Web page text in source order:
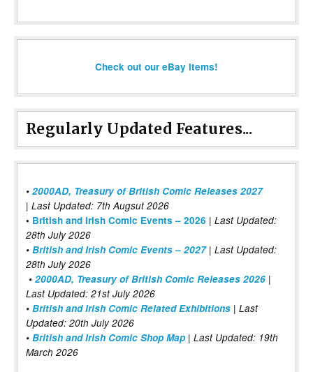
Check out our eBay items!
Regularly Updated Features...
• 2000AD, Treasury of British Comic Releases 2027
| Last Updated: 7th Augsut 2026
• British and Irish Comic Events – 2026 | Last Updated:
28th July 2026
• British and Irish Comic Events – 2027| Last Updated:
28th July 2026
• 2000AD, Treasury of British Comic Releases 2026 |
Last Updated: 21st July 2026
• British and Irish Comic Related Exhibitions | Last
Updated: 20th July 2026
• British and Irish Comic Shop Map | Last Updated: 19th
March 2026